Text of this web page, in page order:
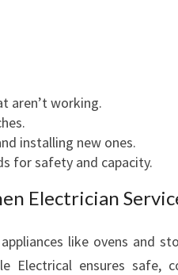
aren’t working.
installing new ones.
for safety and capacity.
Electrician
like ovens and
Electrical ensures safe,